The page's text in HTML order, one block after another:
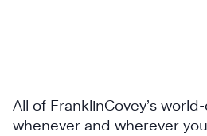
All of FranklinCovey’s
whenever and wherever